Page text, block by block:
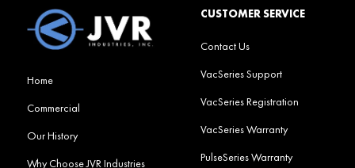
Home
Commercial
Our History
Why Choose JVR Industries
CUSTOMER SERVICE
Contact Us
VacSeries Support
VacSeries Registration
VacSeries Warranty
PulseSeries Warranty